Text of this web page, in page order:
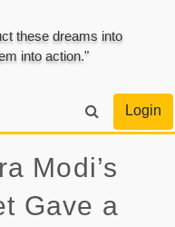
these dreams into
into action."
Login
Modi’s
Gave a